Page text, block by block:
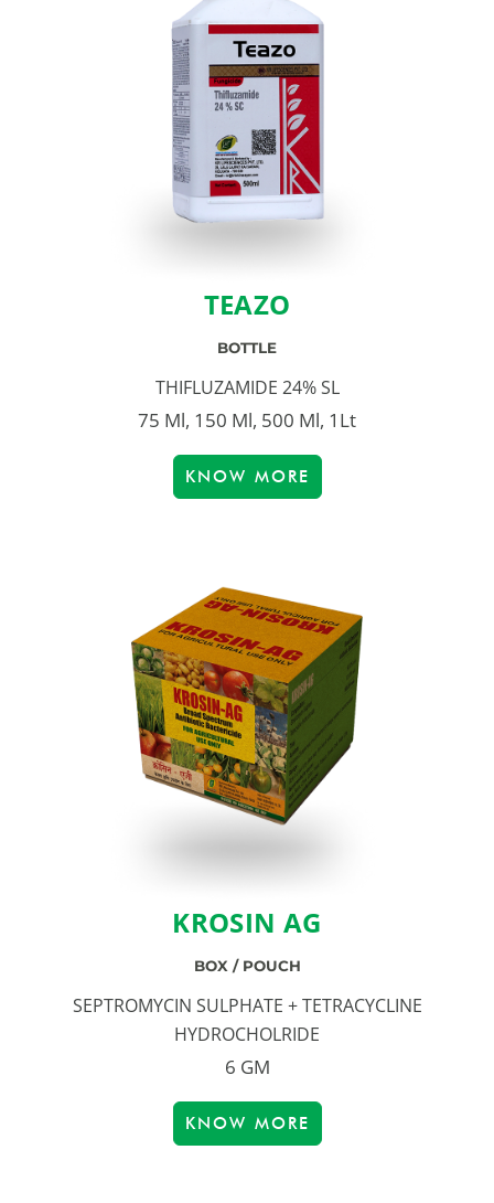
TEAZO
BOTTLE
THIFLUZAMIDE 24% SL
75 Ml, 150 Ml, 500 Ml, 1Lt
KNOW MORE
KROSIN AG
BOX / POUCH
SEPTROMYCIN SULPHATE + TETRACYCLINE
HYDROCHOLRIDE
6 GM
KNOW MORE